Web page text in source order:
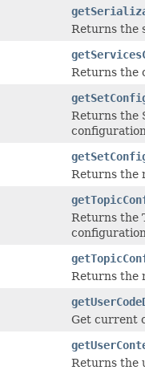
Returns the
Returns the
Returns the
Returns the
Returns the
Returns the
Get current
Returns the